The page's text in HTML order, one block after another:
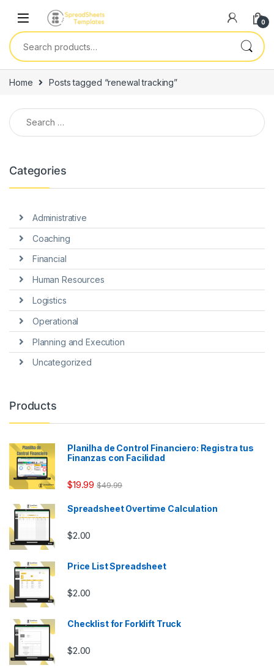
0
Search for:
Home Posts tagged “renewal tracking”
Search for:
Categories
Administrative
Coaching
Financial
Human Resources
Logistics
Operational
Planning and Execution
Uncategorized
Products
Planilha de Control Financiero: Registra tus
Finanzas con Facilidad
$19.99 $49.99
Spreadsheet Overtime Calculation
$2.00
Price List Spreadsheet
$2.00
Checklist for Forklift Truck
$2.00